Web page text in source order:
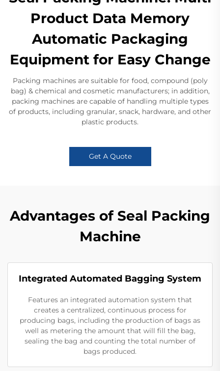
Product Data Memory
Automatic Packaging
Equipment for Easy Change
Packing machines are suitable for food, compound (poly
bag) & chemical and cosmetic manufacturers; in addition,
packing machines are capable of handling multiple types
of products, including granular, snack, hardware, and other
plastic products.
Get A Quote
Advantages of Seal Packing
Machine
Integrated Automated Bagging System
Features an integrated automation system that
creates a centralized, continuous process for
producing bags, including the production of bags as
well as metering the amount that will fill the bag,
sealing the bag and counting the total number of
bags produced.